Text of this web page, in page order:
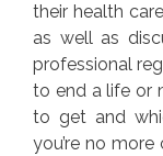
their health
as well as
professional
to end a life or
to get and
you’re no